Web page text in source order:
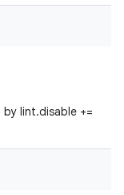
by lint.disable +=